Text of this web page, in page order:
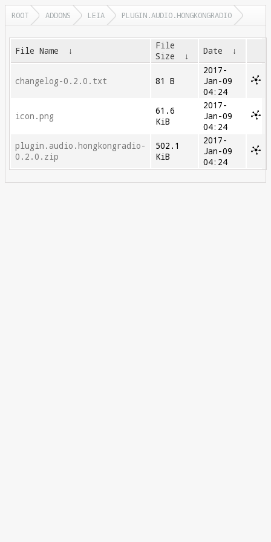
ROOT ADDONS LEIA PLUGIN.AUDIO.HONGKONGRADIO
File Name ↓
File
Size
↓ Date ↓
changelog-0.2.0.txt 81 B
2017-
Jan-09
04:24
icon.png
61.6
KiB
2017-
Jan-09
04:24
plugin.audio.hongkongradio-
0.2.0.zip
502.1
KiB
2017-
Jan-09
04:24